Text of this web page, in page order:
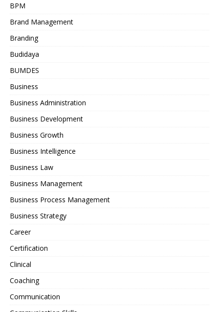
BPM
Brand Management
Branding
Budidaya
BUMDES
Business
Business Administration
Business Development
Business Growth
Business Intelligence
Business Law
Business Management
Business Process Management
Business Strategy
Career
Certification
Clinical
Coaching
Communication